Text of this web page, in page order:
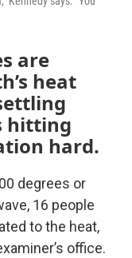
are
heat
hitting
hard.
degrees or
16 people
to the heat,
office.